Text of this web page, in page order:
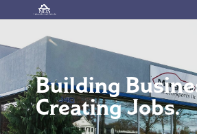
Building
Creating Jobs.